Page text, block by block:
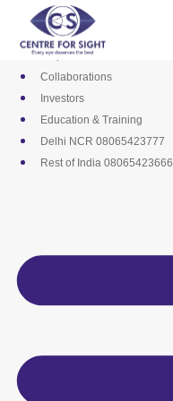
content
Media
Career
Empanelments
Collaborations
Investors
Education & Training
Delhi NCR 08065423777
Rest of India 08065423666